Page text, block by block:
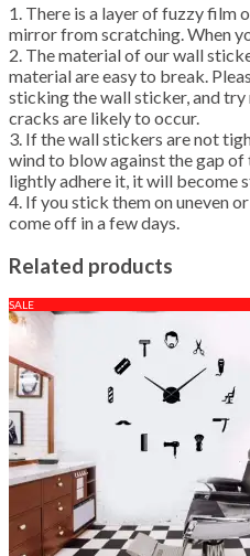
1. There is a layer of fuzzy film
mirror from scratching. When
2. The material of our wall
material are easy to break.
sticking the wall sticker, and
cracks are likely to occur.
3. If the wall stickers are not
wind to blow against the gap of
lightly adhere it, it will become
4. If you stick them on uneven
come off in a few days.
Related products
SALE